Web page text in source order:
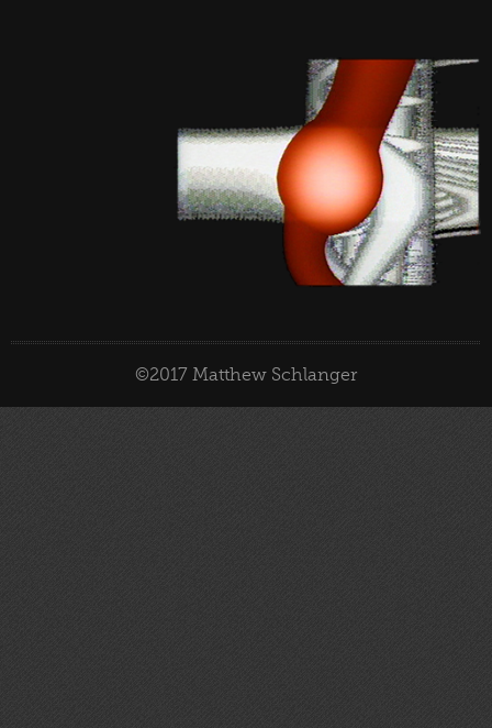
©2017 Matthew Schlanger